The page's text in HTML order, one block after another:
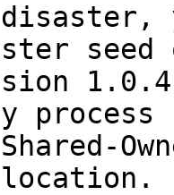
seed